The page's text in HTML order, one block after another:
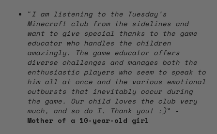
"I am listening to the Tuesday's
Minecraft club from the sidelines and
want to give special thanks to the game
educator who handles the children
amazingly. The game educator offers
diverse challenges and manages both the
enthusiastic players who seem to speak to
him all at once and the various emotional
outbursts that inevitably occur during
the game. Our child loves the club very
much, and so do I. Thank you! :)" -
Mother of a 10-year-old girl